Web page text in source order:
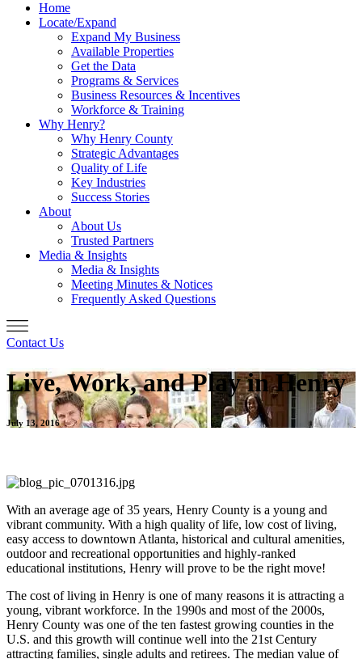
Home
Locate/Expand
Expand My Business
Available Properties
Get the Data
Programs & Services
Business Resources & Incentives
Workforce & Training
Why Henry?
Why Henry County
Strategic Advantages
Quality of Life
Key Industries
Success Stories
About
About Us
Trusted Partners
Media & Insights
Media & Insights
Meeting Minutes & Notices
Frequently Asked Questions
Contact Us
Live, Work, and Play in Henry
July 13, 2016
With an average age of 35 years, Henry County is a young and
vibrant community. With a high quality of life, low cost of living,
easy access to downtown Atlanta, historical and cultural amenities,
outdoor and recreational opportunities and highly-ranked
educational institutions, Henry will prove to be the right move!
The cost of living in Henry is one of many reasons it is attracting a
young, vibrant workforce. In the 1990s and most of the 2000s,
Henry County was one of the ten fastest growing counties in the
U.S. and this growth will continue well into the 21st Century
attracting families, single adults and retirees. The median value of